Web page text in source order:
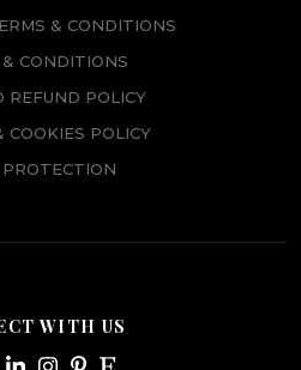
& CONDITIONS
CONDITIONS
REFUND POLICY
COOKIES POLICY
WITH US